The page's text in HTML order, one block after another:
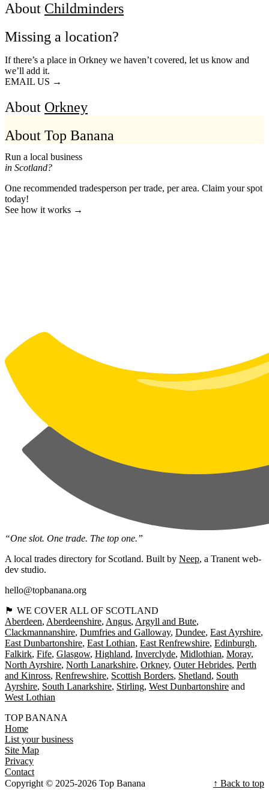
About Childminders
Missing a location?
If there’s a place in Orkney we haven’t covered, let us know and
we’ll add it.
EMAIL US →
About Orkney
About Top Banana
Run a local business
in Scotland?
One recommended tradesperson per trade, per area. Claim your spot
today!
See how it works →
“One slot. One trade. The top one.”
A local trades directory for Scotland. Built by Neep, a Tranent web-
dev studio.
hello@topbanana.org
🏴󠁧󠁢󠁳󠁣󠁴󠁿 WE COVER ALL OF SCOTLAND
Aberdeen Aberdeenshire Angus Argyll and Bute
Clackmannanshire Dumfries and Galloway Dundee East Ayrshire
East Dunbartonshire East Lothian East Renfrewshire Edinburgh
Falkirk Fife Glasgow Highland Inverclyde Midlothian Moray
North Ayrshire North Lanarkshire Orkney Outer Hebrides Perth
and Kinross Renfrewshire Scottish Borders Shetland South
Ayrshire South Lanarkshire Stirling West Dunbartonshire
West Lothian
TOP BANANA
Home
List your business
Site Map
Privacy
Contact
Copyright © 2025-2026 Top Banana
↑ Back to top